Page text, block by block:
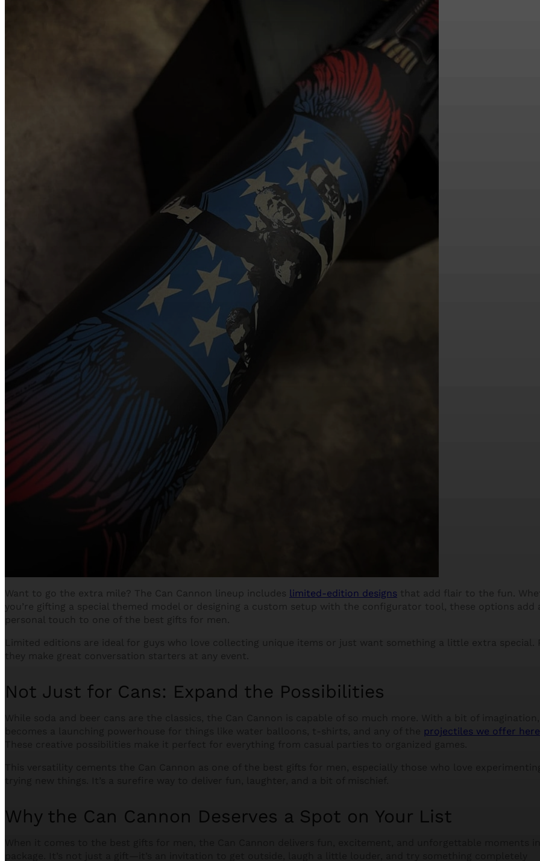
Want to go the extra mile? The Can Cannon lineup includes limited-edition designs that add flair to the fun.
you’re gifting a special themed model or designing a custom setup with the configurator tool, these options add
personal touch to one of the best gifts for men.
Not Just for Cans: Expand the Possibilities
projectiles we offer here
Why the Can Cannon Deserves a Spot on Your List